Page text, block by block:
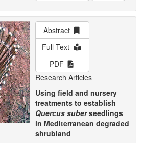
Abstract
Full-Text
PDF
Research Articles
Using field and nursery
treatments to establish
Quercus suberseedlings
in Mediterranean degraded
shrubland